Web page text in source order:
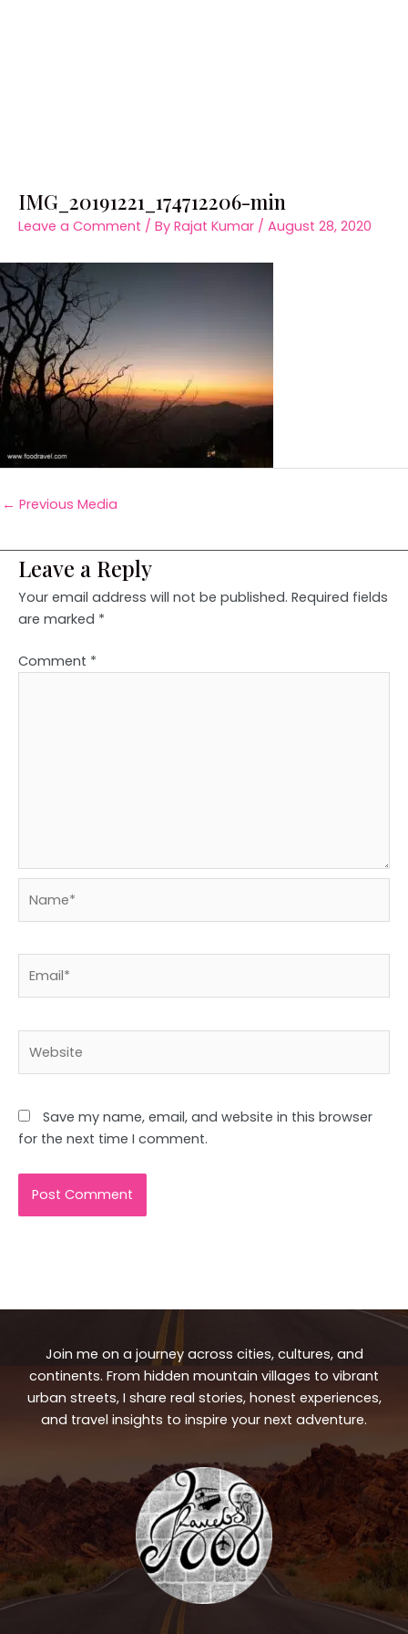
IMG_20191221_174712206-min
Leave a Comment / By Rajat Kumar / August 28, 2020
← Previous Media
Leave a Reply
Your email address will not be published. Required fields
are marked *
Comment *
Save my name, email, and website in this browser
for the next time I comment.
Join me on a journey across cities, cultures, and
continents. From hidden mountain villages to vibrant
urban streets, I share real stories, honest experiences,
and travel insights to inspire your next adventure.